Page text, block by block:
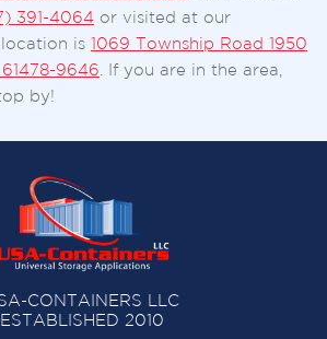
391-4064 or visited at our
location is 1069 Township Road 1950
9646 . If you are in the area,
by!
CONTAINERS LLC
ESTABLISHED 2010